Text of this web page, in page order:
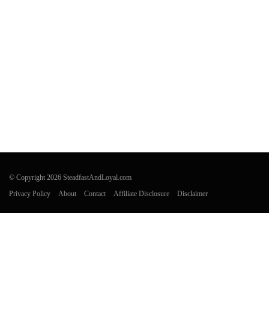
© Copyright 2026 SteadfastAndLoyal.com
Privacy Policy
About Contact Affiliate Disclosure Disclaimer